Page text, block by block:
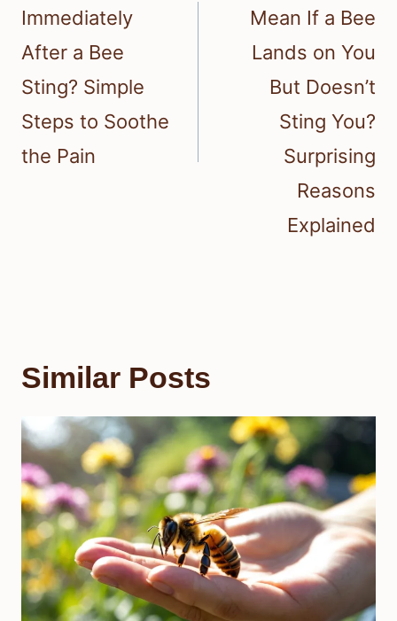
Immediately
After a Bee
Sting? Simple
Steps to Soothe
the Pain
Mean If a Bee
Lands on You
But Doesn’t
Sting You?
Surprising
Reasons
Explained
Similar Posts